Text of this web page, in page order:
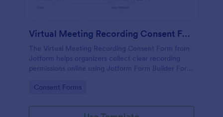
Virtual Meeting Recording Consent Form
The Virtual Meeting Recording Consent Form from
Jotform helps organizers collect clear recording
permissions online using Jotform Form Builder Form
drop interface, and organized data collection for
Go to Category:
Consent Forms